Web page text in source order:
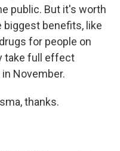
public. But it's worth
benefits, like
for people on
take full effect
November.
thanks.